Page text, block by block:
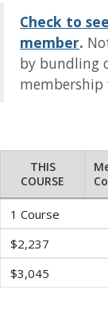
Check to
member.
by bundling
membership
THIS
COURSE
1 Course
$2,237
$3,045